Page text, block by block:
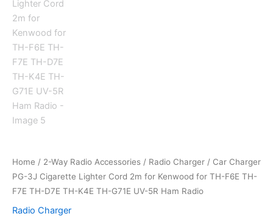
Home / 2-Way Radio Accessories / Radio Charger / Car Charger
PG-3J Cigarette Lighter Cord 2m for Kenwood for TH-F6E TH-
F7E TH-D7E TH-K4E TH-G71E UV-5R Ham Radio
Radio Charger